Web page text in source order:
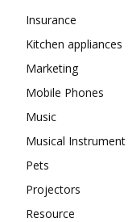
Insurance
Kitchen appliances
Marketing
Mobile Phones
Music
Musical Instrument
Pets
Projectors
Resource